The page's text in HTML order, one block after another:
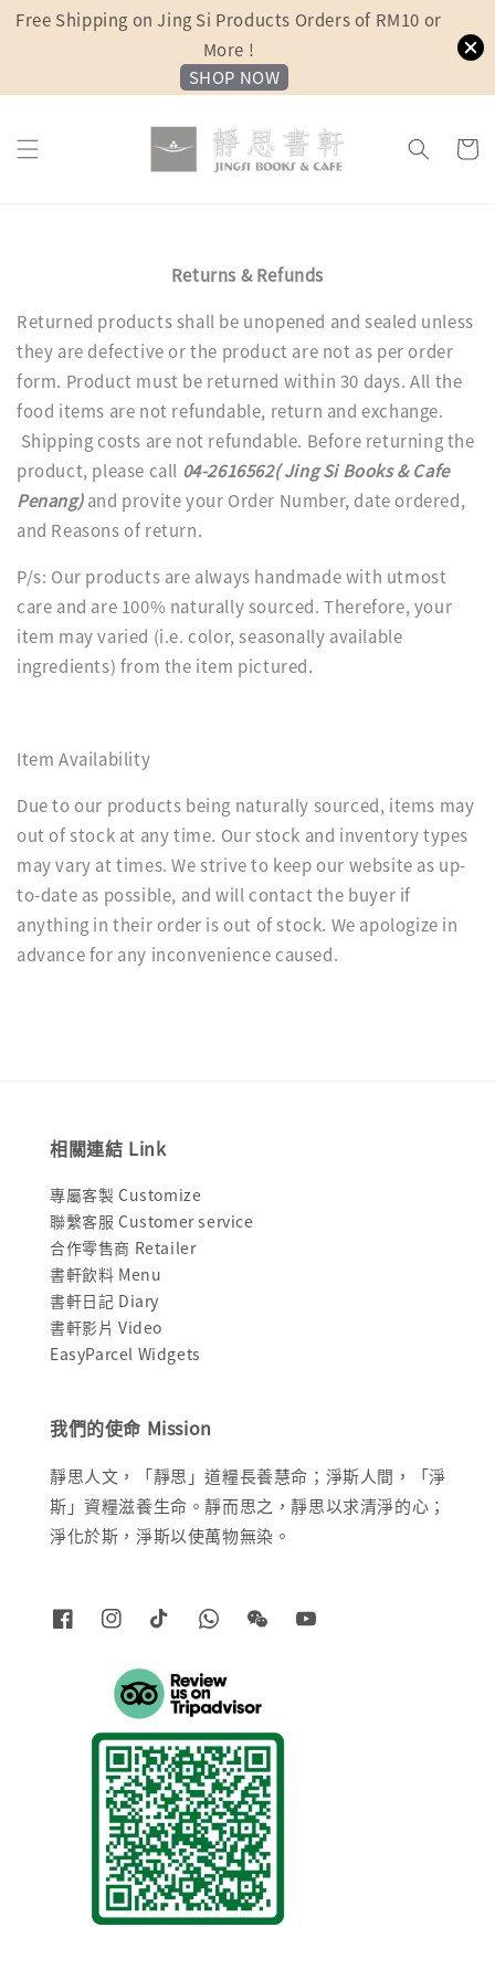
Free Shipping on Jing Si Products Orders of RM10 or
More !
SHOP NOW
Returns & Refunds
Returned products shall be unopened and sealed unless
they are defective or the product are not as per order
form. Product must be returned within 30 days. All the
food items are not refundable, return and exchange.
Shipping costs are not refundable. Before returning the
product, please call 04-2616562( Jing Si Books & Cafe
Penang)and provite your Order Number, date ordered,
and Reasons of return.
P/s: Our products are always handmade with utmost
care and are 100% naturally sourced. Therefore, your
item may varied (i.e. color, seasonally available
ingredients) from the item pictured.
Item Availability
Due to our products being naturally sourced, items may
out of stock at any time. Our stock and inventory types
may vary at times. We strive to keep our website as up-
to-date as possible, and will contact the buyer if
anything in their order is out of stock. We apologize in
advance for any inconvenience caused.
相關連結 Link
專屬客製 Customize
聯繫客服 Customer service
合作零售商 Retailer
書軒飲料 Menu
書軒日記 Diary
書軒影片 Video
EasyParcel Widgets
我們的使命 Mission
靜思人文，「靜思」道糧長養慧命；淨斯人間，「淨
斯」資糧滋養生命。靜而思之，靜思以求清淨的心；
淨化於斯，淨斯以使萬物無染。